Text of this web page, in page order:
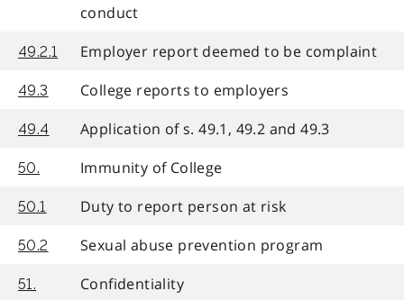
conduct
49.2.1 Employer report deemed to be complaint
49.3 College reports to employers
49.4 Application of s. 49.1, 49.2 and 49.3
50. Immunity of College
50.1 Duty to report person at risk
50.2 Sexual abuse prevention program
51. Confidentiality